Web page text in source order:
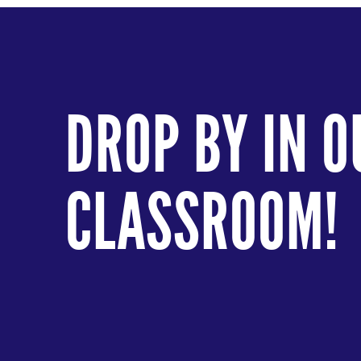
DROP BY IN
CLASSROOM!